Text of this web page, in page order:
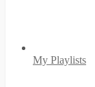
My Playlists